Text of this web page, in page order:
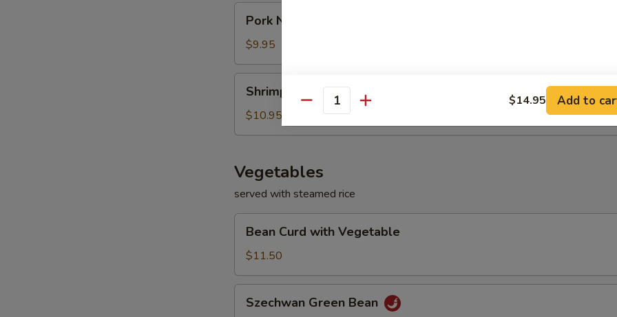
Noodle
Soup
Pork Noodle Soup
$9.95
Noodle
Soup
Shrimp Noodle Soup
$10.95
Vegetables
served with steamed rice
Curd
with
Vegetable
Bean Curd with Vegetable
$11.50
Green
Szechwan Green Bean
Quantity $14.95 Add to